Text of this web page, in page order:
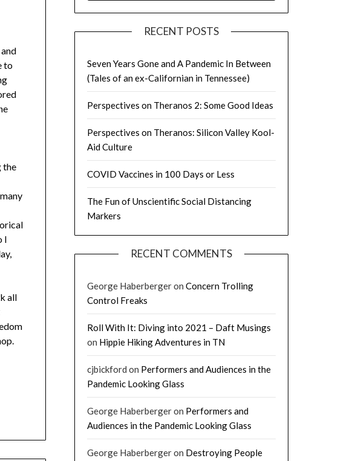
to
the
I
all
RECENT POSTS
Seven Years Gone and A Pandemic In Between
(Tales of an ex-Californian in Tennessee)
Perspectives on Theranos 2: Some Good Ideas
Perspectives on Theranos: Silicon Valley Kool-
Aid Culture
COVID Vaccines in 100 Days or Less
The Fun of Unscientific Social Distancing
Markers
RECENT COMMENTS
George Haberbergeron Concern Trolling
Control Freaks
Roll With It: Diving into 2021 – Daft Musings
on Hippie Hiking Adventures in TN
cjbickford on Performers and Audiences in the
Pandemic Looking Glass
George Haberbergeron Performers and
Audiences in the Pandemic Looking Glass
George Haberbergeron Destroying People